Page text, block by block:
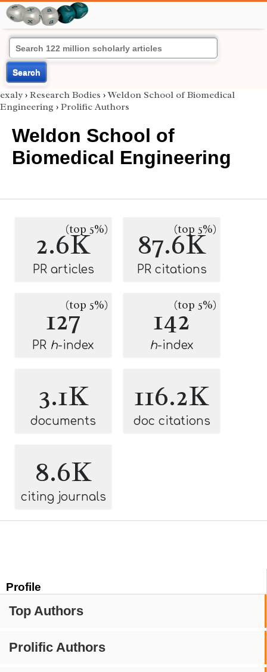
Search
Profile
Top Authors
Prolific Authors
exaly › Research Bodies ›Weldon School of Biomedical
Engineering › Prolific Authors
Weldon School of
Biomedical Engineering
2.6K
(top 5%)
PR articles
87.6K
(top 5%)
PR citations
127(top 5%)
PR h-index
142(top 5%)
h-index
3.1K
documents
116.2K
doc citations
8.6K
citing journals